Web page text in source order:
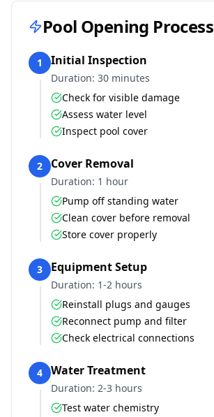
Pool Opening Process
1 Initial Inspection
Duration: 30 minutes
Check for visible damage
Assess water level
Inspect pool cover
2 Cover Removal
Duration: 1 hour
Pump off standing water
Clean cover before removal
Store cover properly
3 Equipment Setup
Duration: 1-2 hours
Reinstall plugs and gauges
Reconnect pump and filter
Check electrical connections
4 Water Treatment
Duration: 2-3 hours
Test water chemistry